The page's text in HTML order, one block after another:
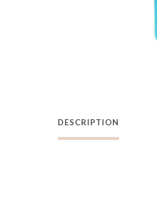
DESCRIPTION